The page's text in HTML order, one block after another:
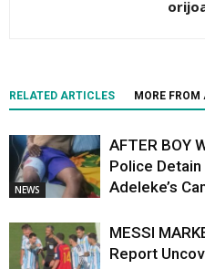
RELATED ARTICLES MORE FROM
NEWS
AFTER BOY
Police
Adeleke’s
MESSI
Report